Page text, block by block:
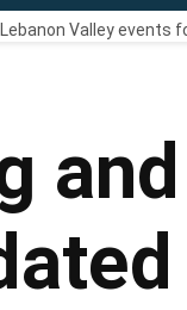
Open
dropdown
menu
Lebanon Valley events